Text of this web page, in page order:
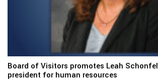
Board of Visitors promotes Leah
president for human resources